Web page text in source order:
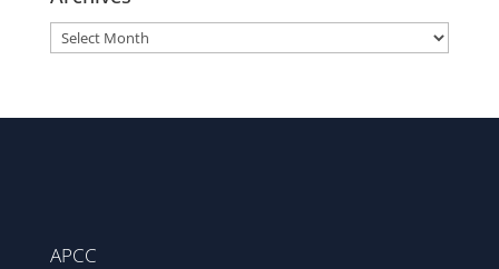
Archives
APCC